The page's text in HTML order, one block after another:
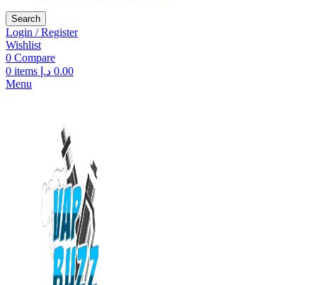
Search
Login / Register
Wishlist
0 Compare
0 items 0.00 د.إ
Menu